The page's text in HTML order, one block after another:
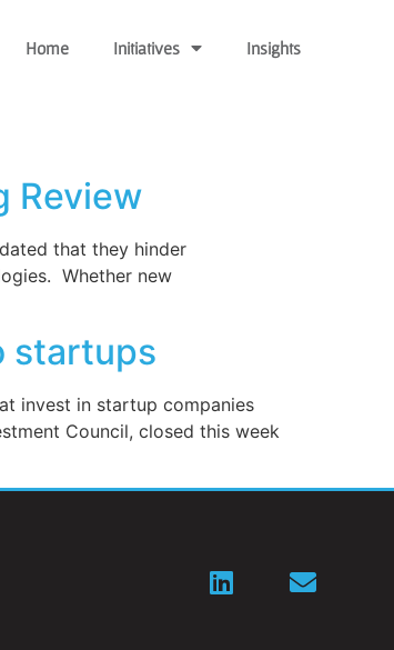
Home Initiatives Insights
Review
that they hinder
Whether new
startups
invest in startup companies
Council, closed this week